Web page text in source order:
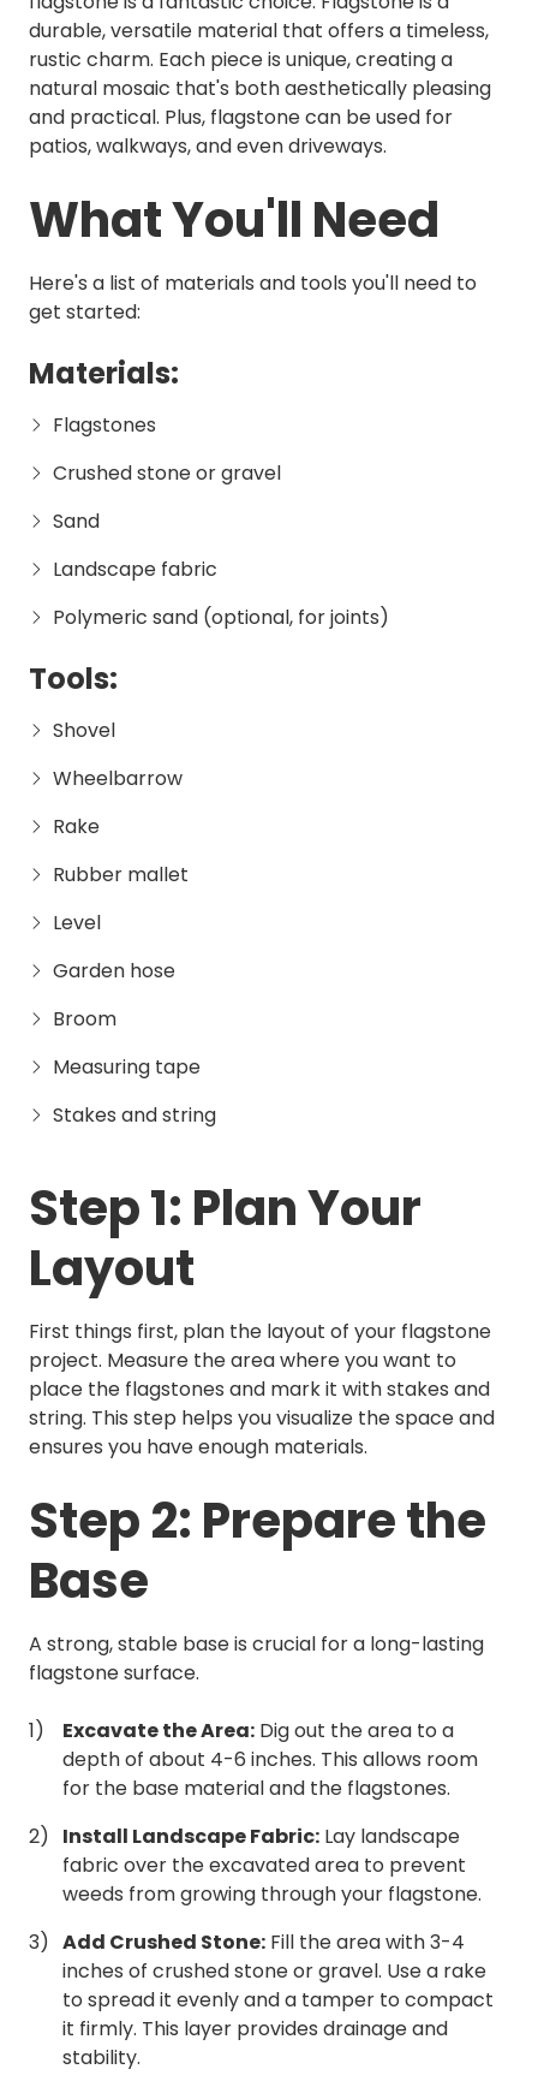
durable, versatile material that offers a timeless,
rustic charm. Each piece is unique, creating a
natural mosaic that's both aesthetically pleasing
and practical. Plus, flagstone can be used for
patios, walkways, and even driveways.
What You'll Need
Here's a list of materials and tools you'll need to
get started:
Materials:
Flagstones
Crushed stone or gravel
Sand
Landscape fabric
Polymeric sand (optional, for joints)
Tools:
Shovel
Wheelbarrow
Rake
Rubber mallet
Level
Garden hose
Broom
Measuring tape
Stakes and string
Step 1: Plan Your
Layout
First things first, plan the layout of your flagstone
project. Measure the area where you want to
place the flagstones and mark it with stakes and
string. This step helps you visualize the space and
ensures you have enough materials.
Step 2: Prepare the
Base
A strong, stable base is crucial for a long-lasting
flagstone surface.
Excavate the Area: Dig out the area to a
depth of about 4-6 inches. This allows room
for the base material and the flagstones.
Install Landscape Fabric: Lay landscape
fabric over the excavated area to prevent
weeds from growing through your flagstone.
Add Crushed Stone: Fill the area with 3-4
inches of crushed stone or gravel. Use a rake
to spread it evenly and a tamper to compact
it firmly. This layer provides drainage and
stability.